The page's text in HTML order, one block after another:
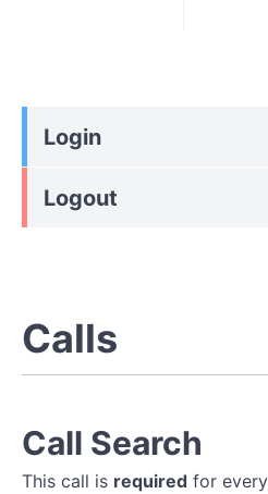
Login
Logout
Calls
Call Search
This call is required for